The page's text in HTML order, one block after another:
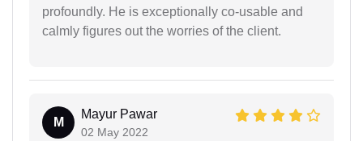
profoundly. He is exceptionally co-usable and
calmly figures out the worries of the client.
M
Mayur Pawar
02 May 2022